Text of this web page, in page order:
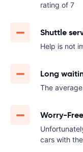
rating of 7
Shuttle
Help is not
Long
The
Worry-
cars with